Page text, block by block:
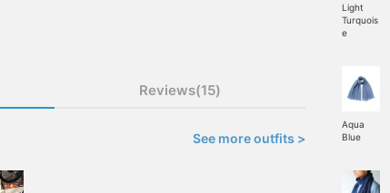
Reviews(15)
See more outfits >
Light
Turquois
e
Aqua
Blue